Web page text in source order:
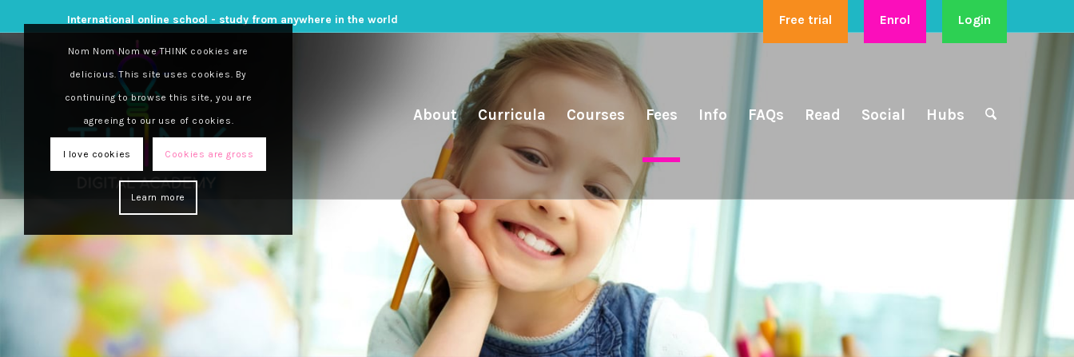
Free trial Enrol Login
International online school - study from anywhere in the world
About Curricula Courses Fees Info FAQs Read Social Hubs
Nom Nom Nom we THINK cookies are
delicious. This site uses cookies. By
continuing to browse this site, you are
agreeing to our use of cookies.
I love cookies Cookies are gross
Learn more